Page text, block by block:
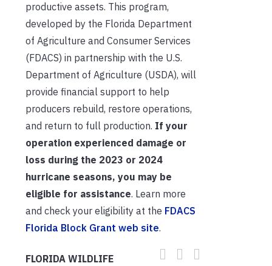
productive assets. This program,
developed by the Florida Department
of Agriculture and Consumer Services
(FDACS) in partnership with the U.S.
Department of Agriculture (USDA), will
provide financial support to help
producers rebuild, restore operations,
and return to full production. If your
operation experienced damage or
loss during the 2023 or 2024
hurricane seasons, you may be
eligible for assistance. Learn more
and check your eligibility at the FDACS
Florida Block Grant web site.
FLORIDA WILDLIFE